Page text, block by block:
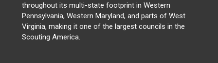
throughout its multi-state footprint in Western
Pennsylvania, Western Maryland, and parts of West
Virginia, making it one of the largest councils in the
Scouting America.